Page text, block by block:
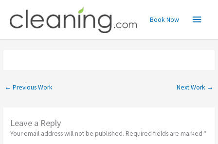
content
Main
Menu
Book Now
← Previous Work Next Work →
Leave a Reply
Your email address will not be published. Required fields are marked *